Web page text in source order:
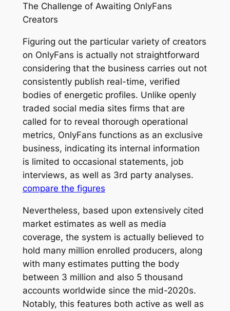
The Challenge of Awaiting OnlyFans
Creators
Figuring out the particular variety of creators
on OnlyFans is actually not straightforward
considering that the business carries out not
consistently publish real-time, verified
bodies of energetic profiles. Unlike openly
traded social media sites firms that are
called for to reveal thorough operational
metrics, OnlyFans functions as an exclusive
business, indicating its internal information
is limited to occasional statements, job
interviews, as well as 3rd party analyses.
compare the figures
Nevertheless, based upon extensively cited
market estimates as well as media
coverage, the system is actually believed to
hold many million enrolled producers, along
with many estimates putting the body
between 3 million and also 5 thousand
accounts worldwide since the mid-2020s.
Notably, this features both active as well as